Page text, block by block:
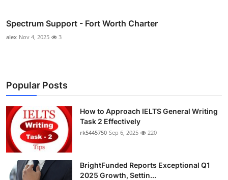
Spectrum Support - Fort Worth Charter
alex Nov 4, 2025 3
Popular Posts
How to Approach IELTS General Writing
Task 2 Effectively
rk5445750 Sep 6, 2025 220
BrightFunded Reports Exceptional Q1
2025 Growth, Settin...